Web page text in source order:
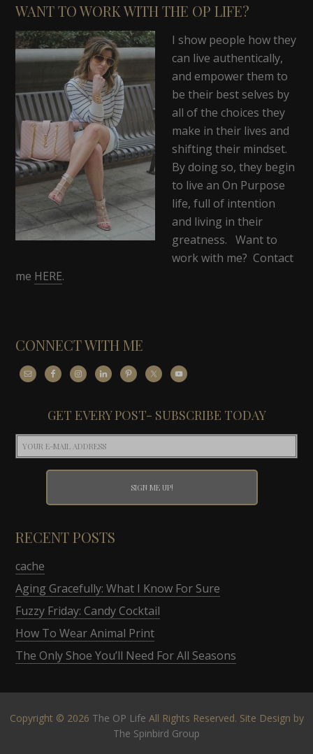
WANT TO WORK WITH THE OP LIFE?
I show people how they
can live authentically,
and empower them to
be their best selves by
all of the choices they
make in their lives and
shifting their mindset.
By doing so, they begin
to live an On Purpose
life, full of intention
and living in their
greatness. Want to
work with me? Contact
me HERE.
CONNECT WITH ME
GET EVERY POST- SUBSCRIBE TODAY
RECENT POSTS
cache
Aging Gracefully: What I Know For Sure
Fuzzy Friday: Candy Cocktail
How To Wear Animal Print
The Only Shoe You’ll Need For All Seasons
Copyright © 2026 The OP Life All Rights Reserved. Site Design by
The Spinbird Group